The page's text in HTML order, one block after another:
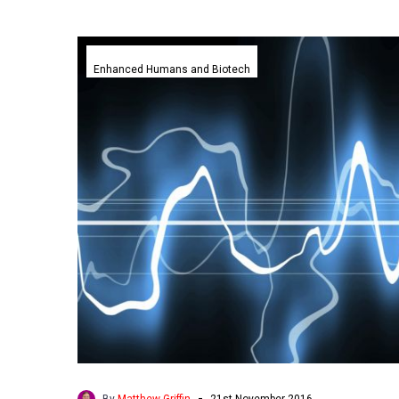
Scientists
confirm
unique
fingerprints
Enhanced Humans and Biotech